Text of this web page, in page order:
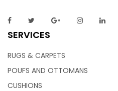
SERVICES
RUGS & CARPETS
POUFS AND OTTOMANS
CUSHIONS